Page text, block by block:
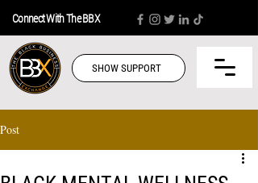
SHOW SUPPORT
Connect With The BBX
Post